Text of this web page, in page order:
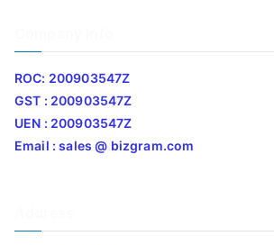
ROC: 200903547Z
GST : 200903547Z
UEN : 200903547Z
Email : sales @ bizgram.com